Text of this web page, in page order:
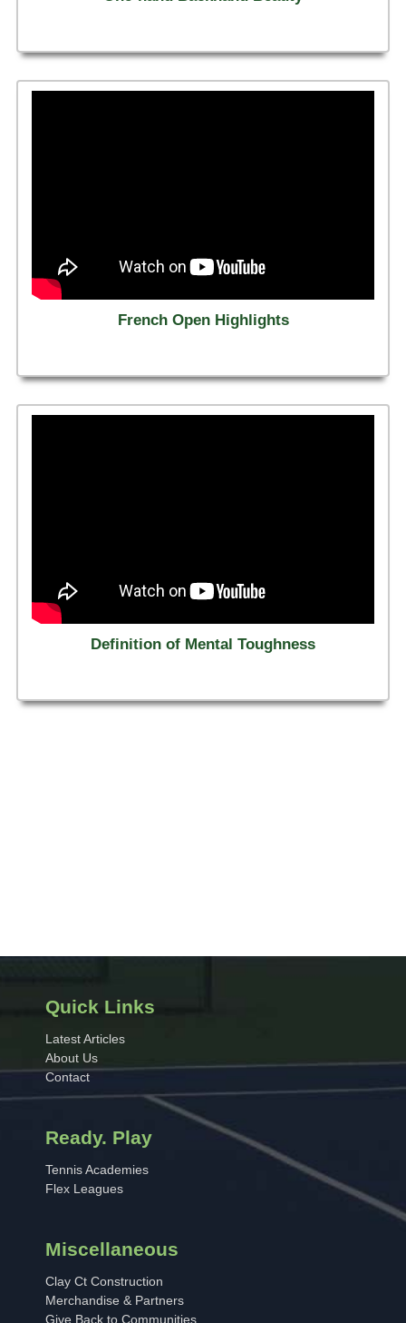
French Open Highlights
Definition of Mental Toughness
Quick Links
Latest Articles
About Us
Contact
Ready. Play
Tennis Academies
Flex Leagues
Miscellaneous
Clay Ct Construction
Merchandise & Partners
Give Back to Communities